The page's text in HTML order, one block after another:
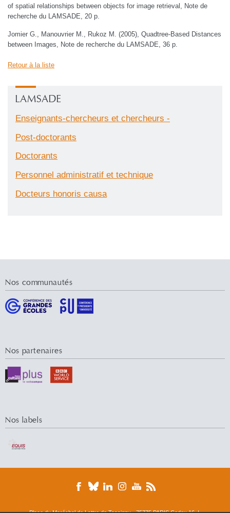
of spatial relationships between objects for image retrieval, Note de
recherche du LAMSADE, 20 p.
Jomier G., Manouvrier M., Rukoz M. (2005), Quadtree-Based Distances
between Images, Note de recherche du LAMSADE, 36 p.
Retour à la liste
LAMSADE
Enseignants-chercheurs et chercheurs -
Post-doctorants
Doctorants
Personnel administratif et technique
Docteurs honoris causa
Nos communautés
Nos partenaires
Nos labels